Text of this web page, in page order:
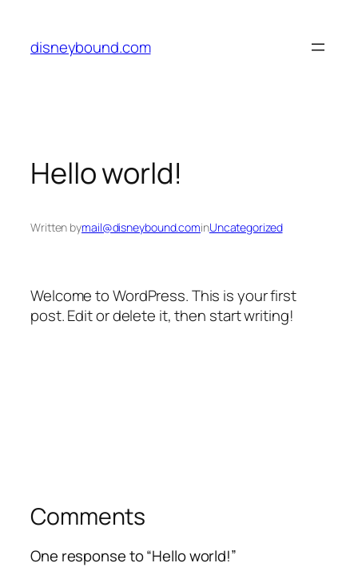
content
disneybound.com
Hello world!
Written bymail@disneybound.cominUncategorized
Welcome to WordPress. This is your first
post. Edit or delete it, then start writing!
Comments
One response to “Hello world!”